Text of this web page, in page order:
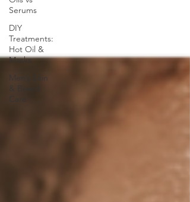
Serums
DIY
Treatments:
Hot Oil &
Masks
Men’s Skin
& Beard